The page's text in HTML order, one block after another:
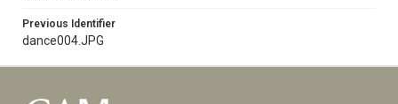
Previous Identifier
dance004.JPG